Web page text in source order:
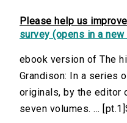
Please help us
survey (opens in a new
ebook version of The
Grandison: In a series
originals, by the editor
seven volumes. ...